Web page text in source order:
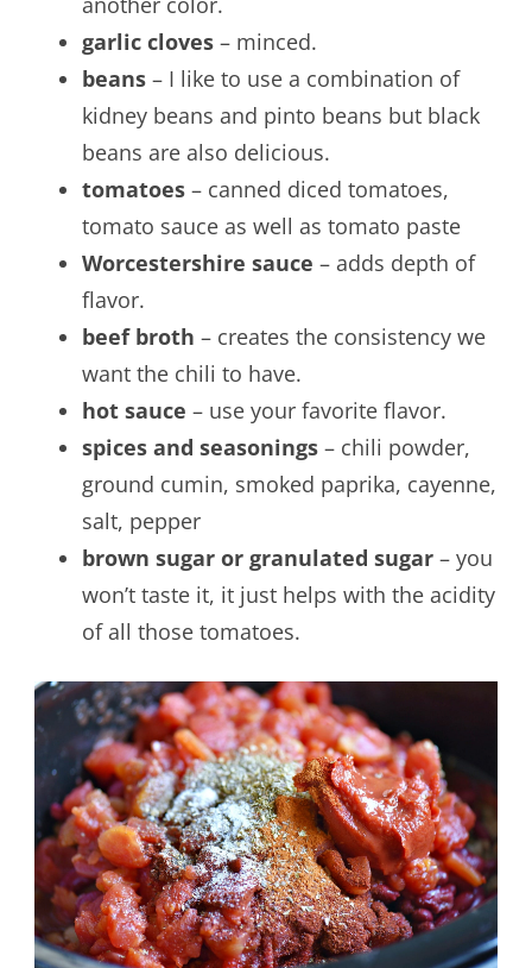
garlic cloves– minced.
beans– I like to use a combination of
kidney beans and pinto beans but black
beans are also delicious.
tomatoes– canned diced tomatoes,
tomato sauce as well as tomato paste
Worcestershire sauce – adds depth of
flavor.
beef broth – creates the consistency we
want the chili to have.
hot sauce – use your favorite flavor.
spices and seasonings– chili powder,
ground cumin, smoked paprika, cayenne,
salt, pepper
brown sugar or granulated sugar– you
won’t taste it, it just helps with the acidity
of all those tomatoes.